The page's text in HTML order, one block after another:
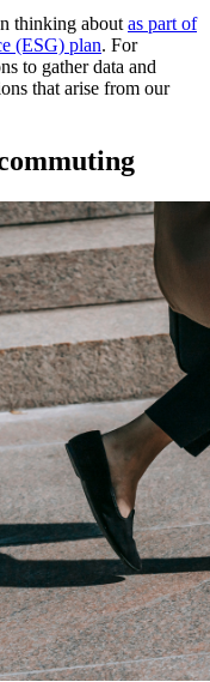
thinking about as part of
(ESG) plan. For
to gather data and
that arise from our